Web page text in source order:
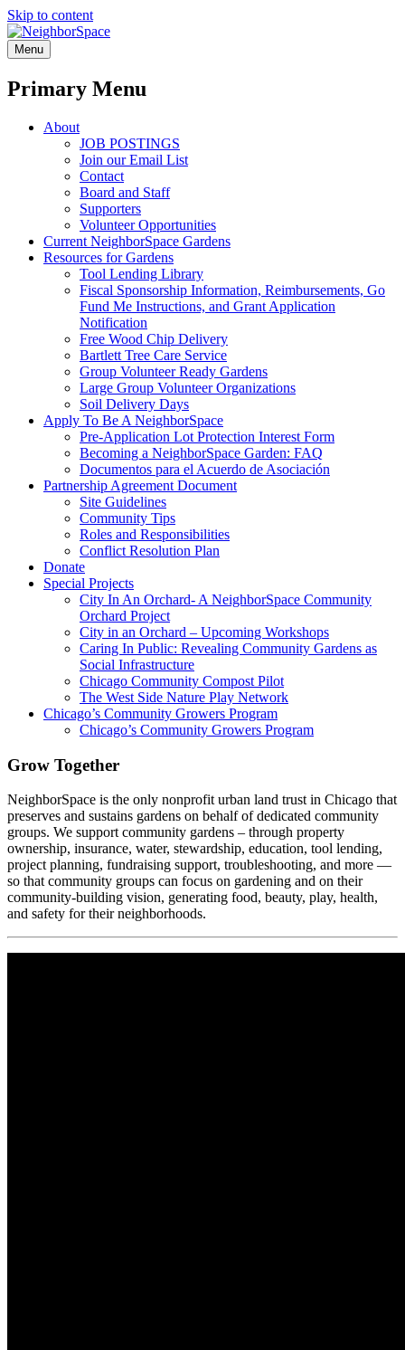
Skip to content
NeighborSpace
Menu
Primary Menu
About
JOB POSTINGS
Join our Email List
Contact
Board and Staff
Supporters
Volunteer Opportunities
Current NeighborSpace Gardens
Resources for Gardens
Tool Lending Library
Fiscal Sponsorship Information, Reimbursements, Go
Fund Me Instructions, and Grant Application
Notification
Free Wood Chip Delivery
Bartlett Tree Care Service
Group Volunteer Ready Gardens
Large Group Volunteer Organizations
Soil Delivery Days
Apply To Be A NeighborSpace
Pre-Application Lot Protection Interest Form
Becoming a NeighborSpace Garden: FAQ
Documentos para el Acuerdo de Asociación
Partnership Agreement Document
Site Guidelines
Community Tips
Roles and Responsibilities
Conflict Resolution Plan
Donate
Special Projects
City In An Orchard- A NeighborSpace Community
Orchard Project
City in an Orchard – Upcoming Workshops
Caring In Public: Revealing Community Gardens as
Social Infrastructure
Chicago Community Compost Pilot
The West Side Nature Play Network
Chicago’s Community Growers Program
Chicago’s Community Growers Program
Grow Together
NeighborSpace is the only nonprofit urban land trust in Chicago that
preserves and sustains gardens on behalf of dedicated community
groups. We support community gardens – through property
ownership, insurance, water, stewardship, education, tool lending,
project planning, fundraising support, troubleshooting, and more —
so that community groups can focus on gardening and on their
community-building vision, generating food, beauty, play, health,
and safety for their neighborhoods.